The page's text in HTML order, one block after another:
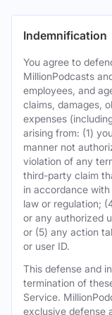
Indemnification
You agree to
MillionPodcasts
employees, and
claims, damages,
expenses
arising from: (1)
manner not
violation of any
third-party claim
in accordance
law or regulation;
or any authorized
or (5) any action
or user ID.
This defense and
termination of
Service.
exclusive defense